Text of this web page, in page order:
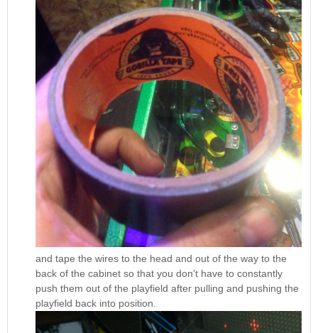
and tape the wires to the head and out of the way to the
back of the cabinet so that you don't have to constantly
push them out of the playfield after pulling and pushing the
playfield back into position.